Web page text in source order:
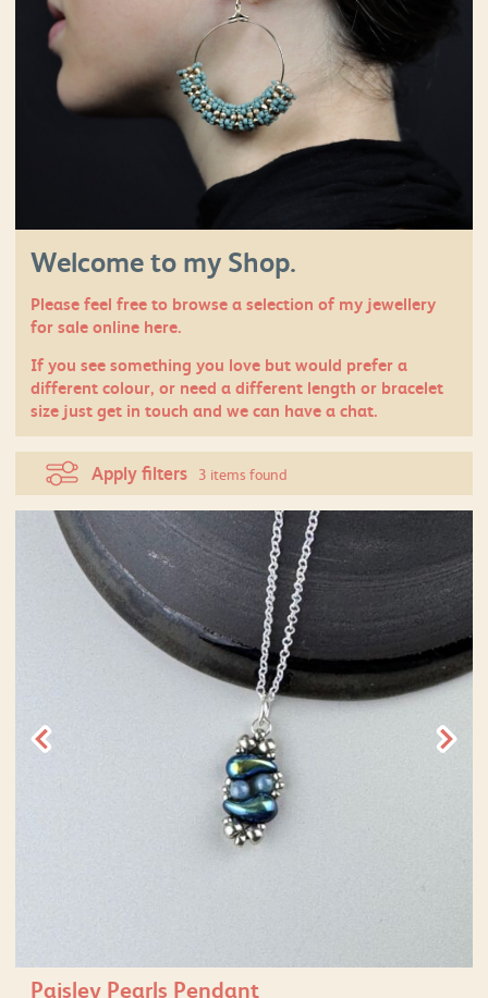
Welcome to my Shop.
Please feel free to browse a selection of my jewellery
for sale online here.
If you see something you love but would prefer a
different colour, or need a different length or bracelet
size justget in touch and we can have a chat.
Apply filters 3 items found
Paisley Pearls Pendant